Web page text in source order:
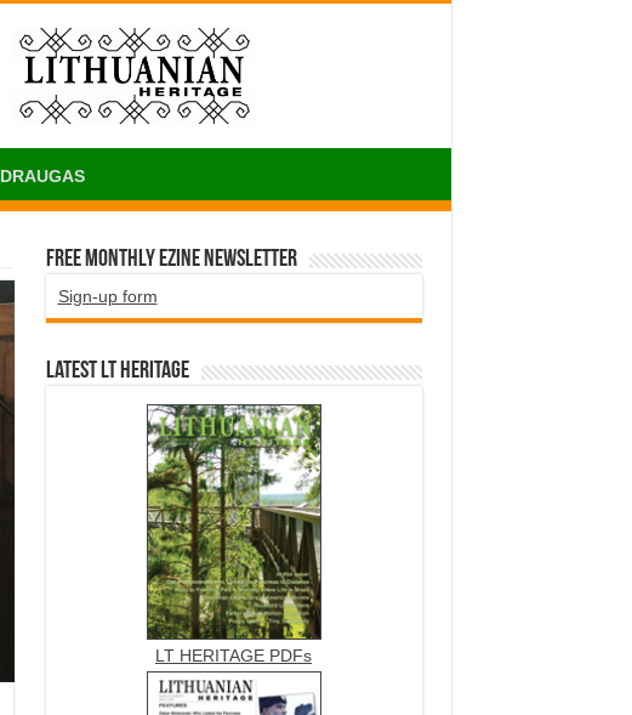
DRAUGAS
Free Monthly EZINE Newsletter
Sign-up form
Latest LT HERITAGE
LT HERITAGE PDFs